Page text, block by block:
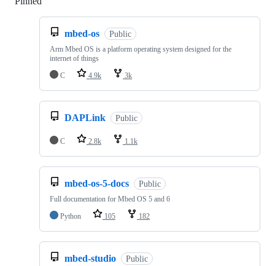
mbed-os Public
Arm Mbed OS is a platform operating system designed for the
internet of things
C
4.9k 3k
DAPLink Public
C 2.8k 1.1k
mbed-os-5-docs Public
Full documentation for Mbed OS 5 and 6
Python
105 182
mbed-studio Public